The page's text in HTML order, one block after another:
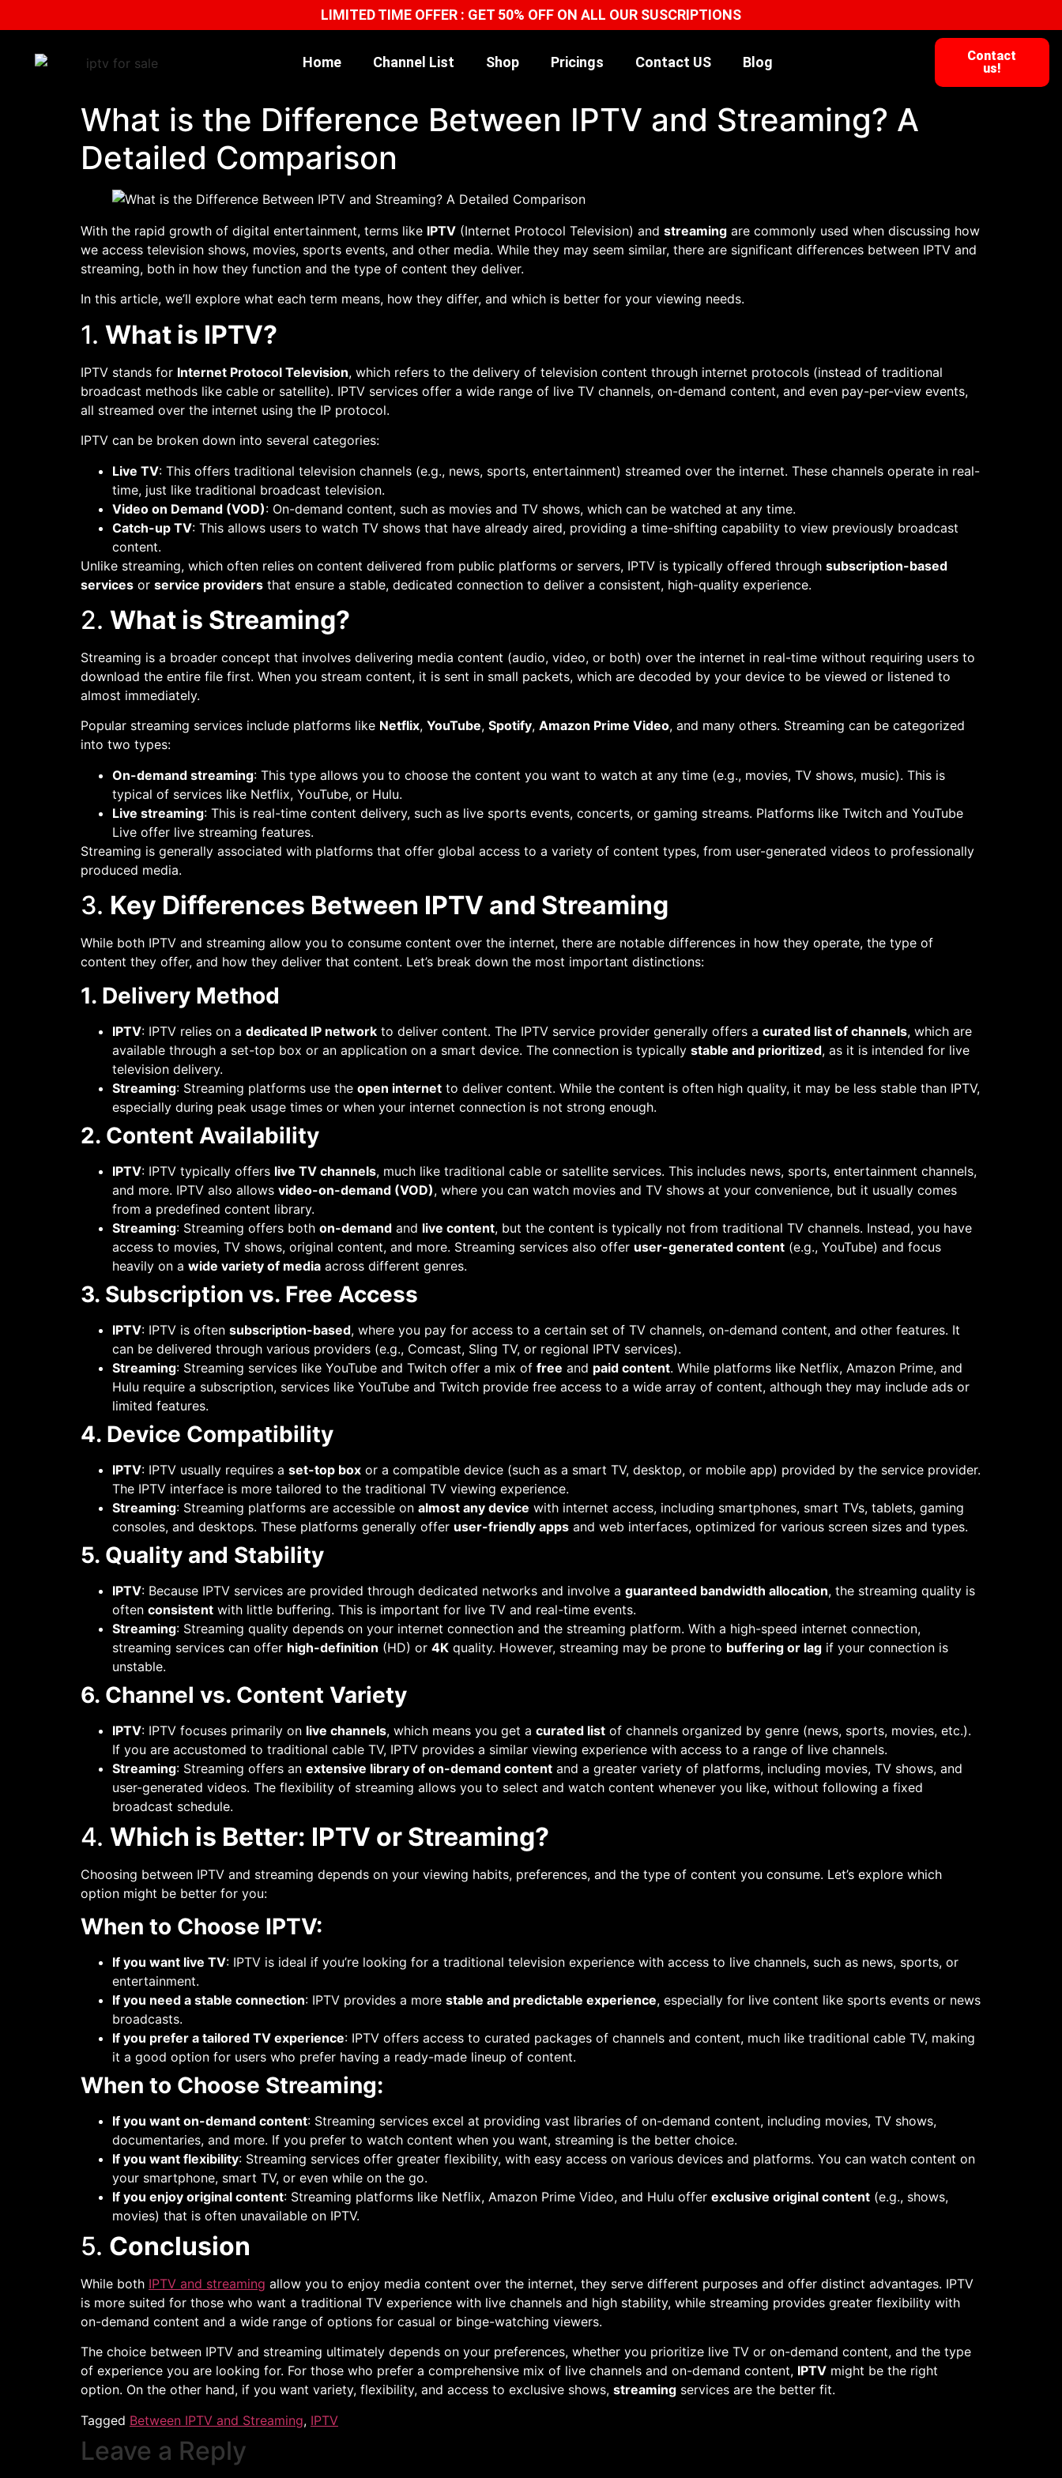
LIMITED TIME OFFER : GET 50% OFF ON ALL OUR SUSCRIPTIONS
Home Channel List Shop Pricings Contact US Blog
Contact
us!
What is the Difference Between IPTV and Streaming? A
Detailed Comparison
With the rapid growth of digital entertainment, terms like IPTV (Internet Protocol Television) and streaming are commonly used when discussing how
we access television shows, movies, sports events, and other media. While they may seem similar, there are significant differences between IPTV and
streaming, both in how they function and the type of content they deliver.
In this article, we’ll explore what each term means, how they differ, and which is better for your viewing needs.
1. What is IPTV?
IPTV stands for Internet Protocol Television, which refers to the delivery of television content through internet protocols (instead of traditional
broadcast methods like cable or satellite). IPTV services offer a wide range of live TV channels, on-demand content, and even pay-per-view events,
all streamed over the internet using the IP protocol.
IPTV can be broken down into several categories:
Live TV: This offers traditional television channels (e.g., news, sports, entertainment) streamed over the internet. These channels operate in real-
time, just like traditional broadcast television.
Video on Demand (VOD): On-demand content, such as movies and TV shows, which can be watched at any time.
Catch-up TV: This allows users to watch TV shows that have already aired, providing a time-shifting capability to view previously broadcast
content.
Unlike streaming, which often relies on content delivered from public platforms or servers, IPTV is typically offered through subscription-based
services or service providers that ensure a stable, dedicated connection to deliver a consistent, high-quality experience.
2. What is Streaming?
Streaming is a broader concept that involves delivering media content (audio, video, or both) over the internet in real-time without requiring users to
download the entire file first. When you stream content, it is sent in small packets, which are decoded by your device to be viewed or listened to
almost immediately.
Popular streaming services include platforms like Netflix, YouTube, Spotify, Amazon Prime Video, and many others. Streaming can be categorized
into two types:
On-demand streaming: This type allows you to choose the content you want to watch at any time (e.g., movies, TV shows, music). This is
typical of services like Netflix, YouTube, or Hulu.
Live streaming: This is real-time content delivery, such as live sports events, concerts, or gaming streams. Platforms like Twitch and YouTube
Live offer live streaming features.
Streaming is generally associated with platforms that offer global access to a variety of content types, from user-generated videos to professionally
produced media.
3. Key Differences Between IPTV and Streaming
While both IPTV and streaming allow you to consume content over the internet, there are notable differences in how they operate, the type of
content they offer, and how they deliver that content. Let’s break down the most important distinctions:
1. Delivery Method
IPTV: IPTV relies on a dedicated IP network to deliver content. The IPTV service provider generally offers a curated list of channels, which are
available through a set-top box or an application on a smart device. The connection is typically stable and prioritized, as it is intended for live
television delivery.
Streaming: Streaming platforms use the open internet to deliver content. While the content is often high quality, it may be less stable than IPTV,
especially during peak usage times or when your internet connection is not strong enough.
2. Content Availability
IPTV: IPTV typically offers live TV channels, much like traditional cable or satellite services. This includes news, sports, entertainment channels,
and more. IPTV also allows video-on-demand (VOD), where you can watch movies and TV shows at your convenience, but it usually comes
from a predefined content library.
Streaming: Streaming offers both on-demand and live content, but the content is typically not from traditional TV channels. Instead, you have
access to movies, TV shows, original content, and more. Streaming services also offer user-generated content (e.g., YouTube) and focus
heavily on a wide variety of media across different genres.
3. Subscription vs. Free Access
IPTV: IPTV is often subscription-based, where you pay for access to a certain set of TV channels, on-demand content, and other features. It
can be delivered through various providers (e.g., Comcast, Sling TV, or regional IPTV services).
Streaming: Streaming services like YouTube and Twitch offer a mix of free and paid content. While platforms like Netflix, Amazon Prime, and
Hulu require a subscription, services like YouTube and Twitch provide free access to a wide array of content, although they may include ads or
limited features.
4. Device Compatibility
IPTV: IPTV usually requires a set-top box or a compatible device (such as a smart TV, desktop, or mobile app) provided by the service provider.
The IPTV interface is more tailored to the traditional TV viewing experience.
Streaming: Streaming platforms are accessible on almost any device with internet access, including smartphones, smart TVs, tablets, gaming
consoles, and desktops. These platforms generally offer user-friendly apps and web interfaces, optimized for various screen sizes and types.
5. Quality and Stability
IPTV: Because IPTV services are provided through dedicated networks and involve a guaranteed bandwidth allocation, the streaming quality is
often consistent with little buffering. This is important for live TV and real-time events.
Streaming: Streaming quality depends on your internet connection and the streaming platform. With a high-speed internet connection,
streaming services can offer high-definition (HD) or 4K quality. However, streaming may be prone to buffering or lag if your connection is
unstable.
6. Channel vs. Content Variety
IPTV: IPTV focuses primarily on live channels, which means you get a curated list of channels organized by genre (news, sports, movies, etc.).
If you are accustomed to traditional cable TV, IPTV provides a similar viewing experience with access to a range of live channels.
Streaming: Streaming offers an extensive library of on-demand content and a greater variety of platforms, including movies, TV shows, and
user-generated videos. The flexibility of streaming allows you to select and watch content whenever you like, without following a fixed
broadcast schedule.
4. Which is Better: IPTV or Streaming?
Choosing between IPTV and streaming depends on your viewing habits, preferences, and the type of content you consume. Let’s explore which
option might be better for you:
When to Choose IPTV:
If you want live TV: IPTV is ideal if you’re looking for a traditional television experience with access to live channels, such as news, sports, or
entertainment.
If you need a stable connection: IPTV provides a more stable and predictable experience, especially for live content like sports events or news
broadcasts.
If you prefer a tailored TV experience: IPTV offers access to curated packages of channels and content, much like traditional cable TV, making
it a good option for users who prefer having a ready-made lineup of content.
When to Choose Streaming:
If you want on-demand content: Streaming services excel at providing vast libraries of on-demand content, including movies, TV shows,
documentaries, and more. If you prefer to watch content when you want, streaming is the better choice.
If you want flexibility: Streaming services offer greater flexibility, with easy access on various devices and platforms. You can watch content on
your smartphone, smart TV, or even while on the go.
If you enjoy original content: Streaming platforms like Netflix, Amazon Prime Video, and Hulu offer exclusive original content (e.g., shows,
movies) that is often unavailable on IPTV.
5. Conclusion
While both IPTV and streaming allow you to enjoy media content over the internet, they serve different purposes and offer distinct advantages. IPTV
is more suited for those who want a traditional TV experience with live channels and high stability, while streaming provides greater flexibility with
on-demand content and a wide range of options for casual or binge-watching viewers.
The choice between IPTV and streaming ultimately depends on your preferences, whether you prioritize live TV or on-demand content, and the type
of experience you are looking for. For those who prefer a comprehensive mix of live channels and on-demand content, IPTV might be the right
option. On the other hand, if you want variety, flexibility, and access to exclusive shows, streaming services are the better fit.
Tagged Between IPTV and Streaming, IPTV
Leave a Reply